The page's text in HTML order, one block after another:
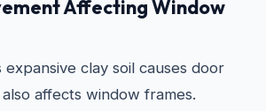
Affecting Window
expansive clay soil causes door
affects window frames.